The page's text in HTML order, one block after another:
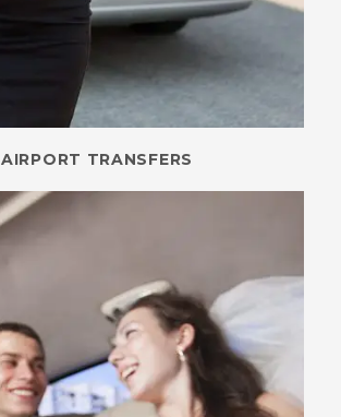
AIRPORT TRANSFERS